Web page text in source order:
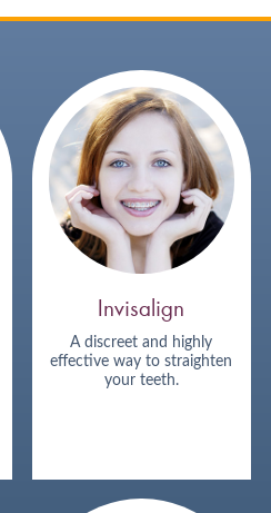
Invisalign
A discreet and highly
effective way to straighten
your teeth.